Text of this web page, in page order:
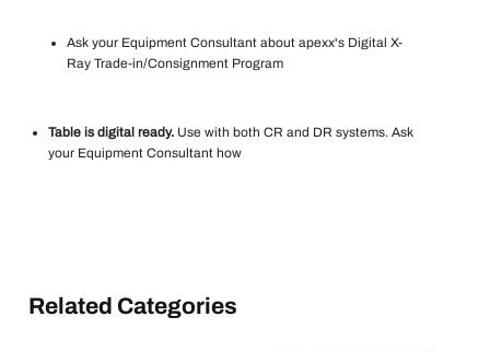
Ask your Equipment Consultant about apexx's Digital X-
Ray Trade-in/Consignment Program
Table is digital ready.Use with both CR and DR systems. Ask
your Equipment Consultant how
Related Categories